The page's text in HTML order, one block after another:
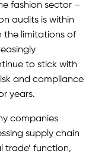
fashion sector –
audits is within
the limitations of
to stick with
and compliance
years.
companies
supply chain
trade’ function,